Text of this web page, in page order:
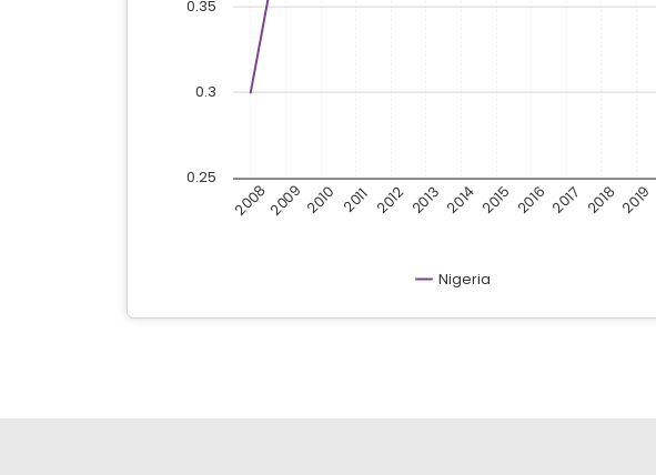
Nigeria
20082009 2010 2011 2012 2013 2014 2015 2016 2017 2018 2019
0.25
0.3
0.35